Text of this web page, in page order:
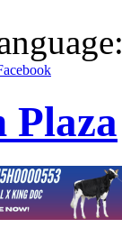
Plaza